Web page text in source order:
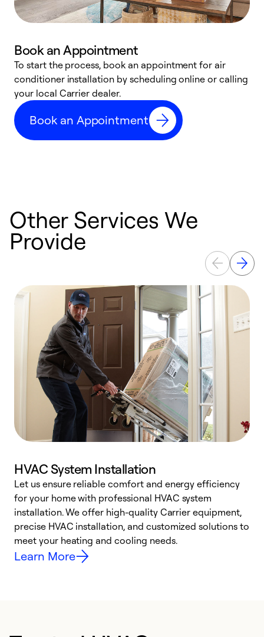
Book an Appointment
To start the process, book an appointment for air
conditioner installation by scheduling online or calling
your local Carrier dealer.
Book an Appointment
Other Services We
Provide
HVAC System Installation
Let us ensure reliable comfort and energy efficiency
for your home with professional HVAC system
installation. We offer high-quality Carrier equipment,
precise HVAC installation, and customized solutions to
meet your heating and cooling needs.
Learn More